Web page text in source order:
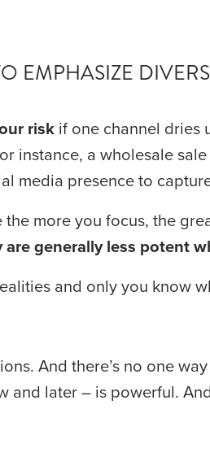
EMPHASIZE
risk if one channel dries
instance, a wholesale
media presence to
generally less potent
and only you know
And there’s no one
and later – is powerful.